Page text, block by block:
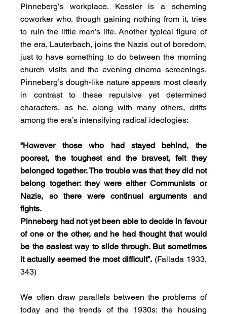
Pinneberg’s workplace. Kessler is a scheming
coworker who, though gaining nothing from it, tries
to ruin the little man’s life. Another typical figure of
the era, Lauterbach, joins the Nazis out of boredom,
just to have something to do between the morning
church visits and the evening cinema screenings.
Pinneberg’s dough-like nature appears most clearly
in contrast to these repulsive yet determined
characters, as he, along with many others, drifts
among the era’s intensifying radical ideologies:
“However those who had stayed behind, the
poorest, the toughest and the bravest, felt they
belonged together. The trouble was that they did not
belong together: they were either Communists or
Nazis, so there were continual arguments and
fights.
Pinneberg had not yet been able to decide in favour
of one or the other, and he had thought that would
be the easiest way to slide through. But sometimes
it actually seemed the most difficult”. (Fallada 1933,
343)
We often draw parallels between the problems of
today and the trends of the 1930s: the housing